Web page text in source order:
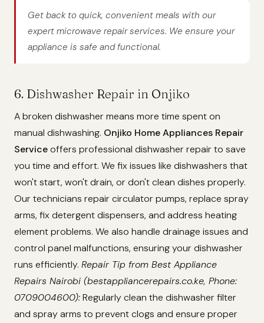
Get back to quick, convenient meals with our
expert microwave repair services. We ensure your
appliance is safe and functional.
6. Dishwasher Repair in Onjiko
A broken dishwasher means more time spent on
manual dishwashing. Onjiko Home Appliances Repair
Serviceoffers professional dishwasher repair to save
you time and effort. We fix issues like dishwashers that
won't start, won't drain, or don't clean dishes properly.
Our technicians repair circulator pumps, replace spray
arms, fix detergent dispensers, and address heating
element problems. We also handle drainage issues and
control panel malfunctions, ensuring your dishwasher
runs efficiently. Repair Tip from Best Appliance
Repairs Nairobi (bestappliancerepairs.co.ke, Phone:
0709004600):Regularly clean the dishwasher filter
and spray arms to prevent clogs and ensure proper